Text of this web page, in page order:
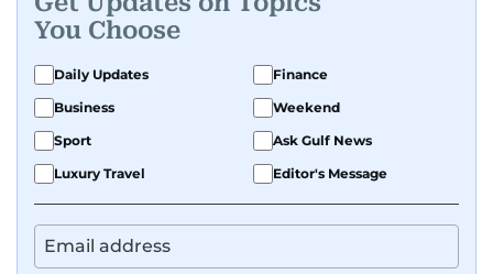
You Choose
Daily Updates
Finance
Business
Weekend
Sport
Ask Gulf News
Luxury Travel
Editor's Message